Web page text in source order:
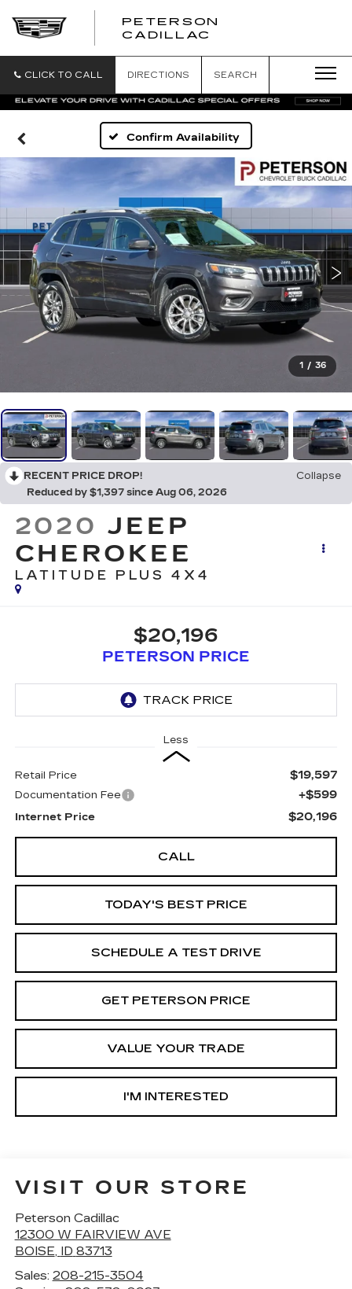
PETERSON
CADILLAC
CLICK TO CALL DIRECTIONS SEARCH
Confirm Availability
1 / 36
RECENT PRICE DROP!
Collapse
Reduced by $1,397 since Aug 06, 2026
2020 JEEP
CHEROKEE
LATITUDE PLUS 4X4
$20,196
PETERSON PRICE
Less
Retail Price $19,597
Documentation Fee +$599
Internet Price $20,196
CALL
TODAY'S BEST PRICE
SCHEDULE A TEST DRIVE
GET PETERSON PRICE
VALUE YOUR TRADE
I'M INTERESTED
VISIT OUR STORE
Peterson Cadillac
12300 W FAIRVIEW AVE
BOISE, ID 83713
Sales: 208-215-3504